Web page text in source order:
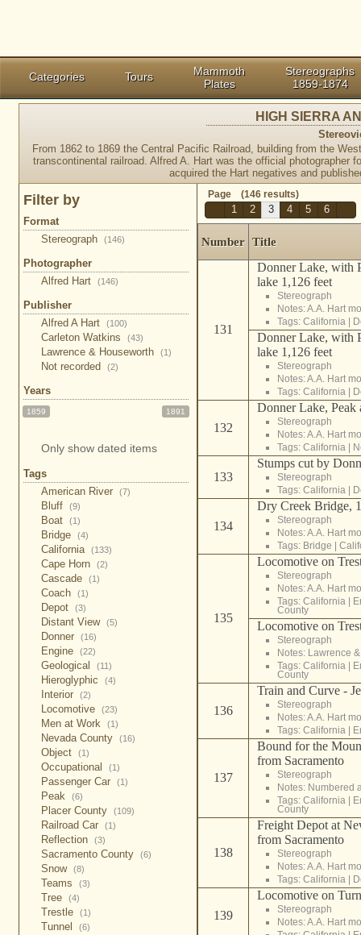
Categories Tours
Mammoth
Plates
Stereographs
1859-1874
HIGH SIERRA
From 1862 to 1869 the Central Pacific Railroad, building from the
transcontinental railroad. Alfred A. Hart was the official
acquired the Hart negatives and
Filter by
Format
Stereograph
(146)
Photographer
Alfred Hart
(146)
Publisher
Alfred A Hart
(100)
Carleton Watkins (43)
Lawrence & Houseworth (1)
Not recorded (2)
Years
1859 1891
Only show dated items
Tags
American River
(7)
Bluff (9)
Boat (1)
Bridge (4)
California (133)
Cape Horn (2)
Cascade (1)
Coach (1)
Depot (3)
Distant View (5)
Donner (16)
Engine (22)
Geological (11)
Hieroglyphic (4)
Interior (2)
Locomotive (23)
Men at Work (1)
Nevada County (16)
Object (1)
Occupational (1)
Passenger Car (1)
Peak (6)
Placer County (109)
Railroad Car (1)
Reflection (3)
Sacramento County (6)
Snow (8)
Teams (3)
Tree (4)
Trestle (1)
Tunnel (6)
Page (146 results)
1
2 3 4 5 6
Number Title
131
Donner Lake, with
lake 1,126 feet
Stereograph
Notes: A.A. Hart
Tags: California |
Donner Lake, with
lake 1,126 feet
Stereograph
Notes: A.A. Hart
Tags: California |
132
Donner Lake, Peak
Stereograph
Notes: A.A. Hart
Tags: California |
133
Stumps cut by
Stereograph
Tags: California |
134
Dry Creek Bridge,
Stereograph
Notes: A.A. Hart
Tags: Bridge |
135
Locomotive on
Stereograph
Notes: A.A. Hart
Tags: California |
County
Locomotive on
Stereograph
Notes: Lawrence
Tags: California |
County
136
Train and Curve -
Stereograph
Notes: A.A. Hart
Tags: California |
137
Bound for the
from Sacramento
Stereograph
Notes: Numbered
Tags: California |
County
138
Freight Depot at
from Sacramento
Stereograph
Notes: A.A. Hart
Tags: California |
139
Locomotive on
Stereograph
Notes: A.A. Hart